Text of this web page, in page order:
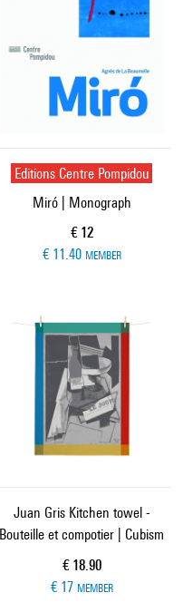
Editions Centre Pompidou
Miró | Monograph
Current price
€ 12
€ 11.40 MEMBER
Juan Gris Kitchen towel -
Bouteille et compotier | Cubism
Current price
€ 18.90
€ 17 MEMBER